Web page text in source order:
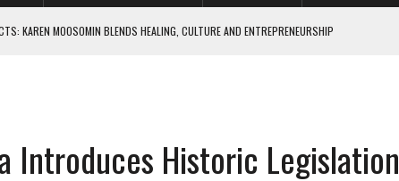
KAREN MOOSOMIN BLENDS HEALING, CULTURE AND ENTREPRENEURSHIP
MARLOWE’S DENE COUTURE CARRIES GENERATIONS OF SURVIVAL
DAMIAN ABRAHAMS CAPTURES THE HEART OF COMMUNITY
Introduces Historic Legislation